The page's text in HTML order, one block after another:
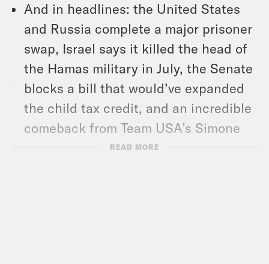
And in headlines: the United States
and Russia complete a major prisoner
swap, Israel says it killed the head of
the Hamas military in July, the Senate
blocks a bill that would’ve expanded
the child tax credit, and an incredible
comeback from Team USA’s Simone
Biles.
READ MORE